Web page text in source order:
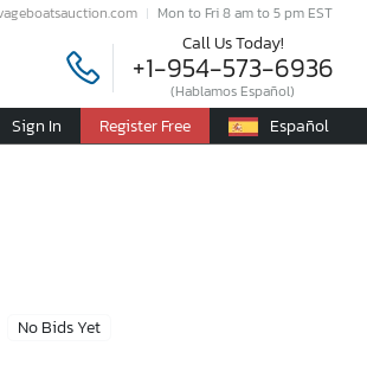
Mon to Fri 8 am to 5 pm EST
Call Us Today!
+1-954-573-6936
(Hablamos Español)
Sign In Register Free Español
No Bids Yet